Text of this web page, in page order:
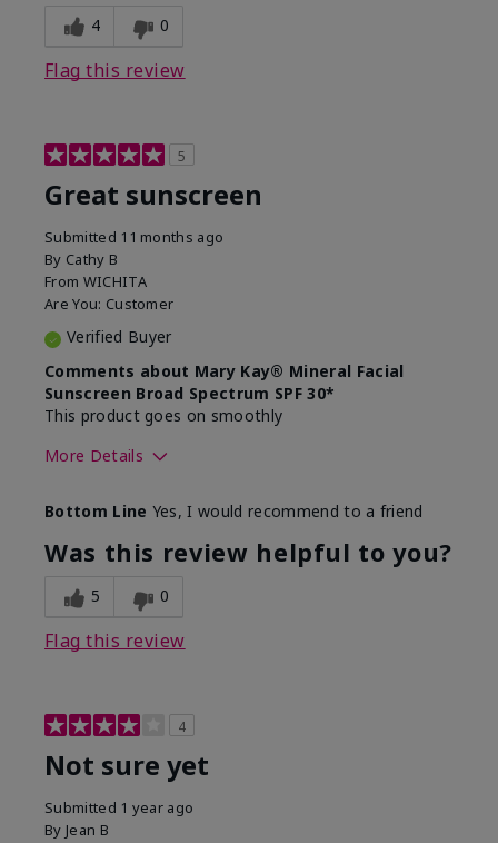
4 0
Flag this review
5
Great sunscreen
Submitted 11 months ago
By Cathy B
From WICHITA
Are You: Customer
Verified Buyer
Comments about Mary Kay® Mineral Facial
Sunscreen Broad Spectrum SPF 30*
This product goes on smoothly
More Details
What led you to try this
product?
Signs of Aging
What was your overall usage
experience for this product?
Absorbs well
Bottom Line Yes, I would recommend to a friend
Was this review helpful to you?
5 0
Flag this review
4
Not sure yet
Submitted 1 year ago
By Jean B